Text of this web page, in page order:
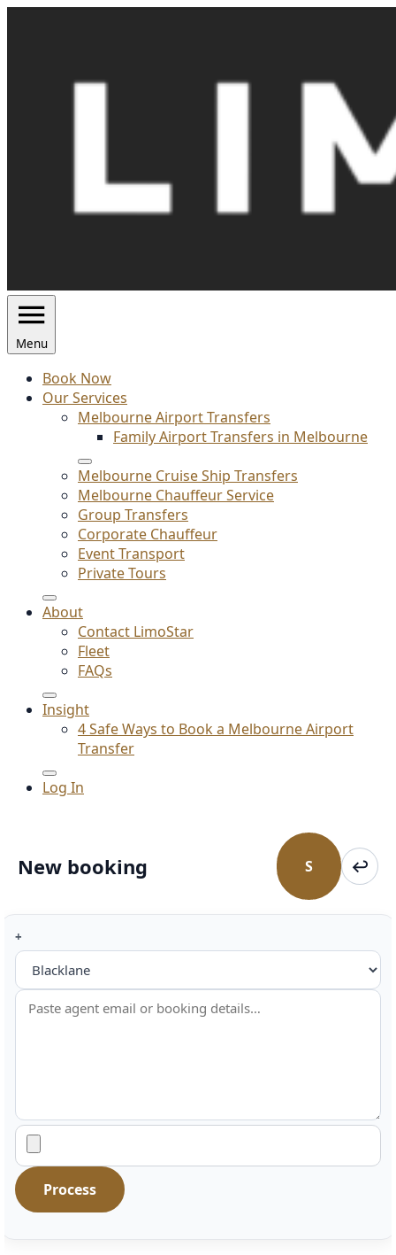
Menu
Book Now
Our Services
Melbourne Airport Transfers
Family Airport Transfers in Melbourne
Melbourne Cruise Ship Transfers
Melbourne Chauffeur Service
Group Transfers
Corporate Chauffeur
Event Transport
Private Tours
About
Contact LimoStar
Fleet
FAQs
Insight
4 Safe Ways to Book a Melbourne Airport
Transfer
Log In
New booking SShort
addresses
↩
+Toggle
booking
interpreter
Agent
hint
Process